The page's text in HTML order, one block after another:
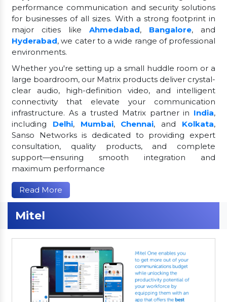
performance communication and security solutions
for businesses of all sizes. With a strong footprint in
major cities like Ahmedabad, Bangalore, and
Hyderabad, we cater to a wide range of professional
environments.
Whether you're setting up a small huddle room or a
large boardroom, our Matrix products deliver crystal-
clear audio, high-definition video, and intelligent
connectivity that elevate your communication
infrastructure. As a trusted Matrix partner in India,
including Delhi, Mumbai, Chennai, and Kolkata,
Sanso Networks is dedicated to providing expert
consultation, quality products, and complete
support—ensuring smooth integration and
maximum performance
Read More
Mitel